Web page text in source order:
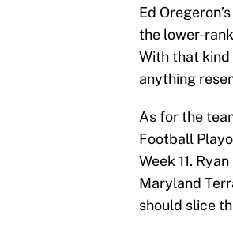
Ed
the lower-
With that kind
anything
As for the
Football
Week 11.
Maryland
should slice